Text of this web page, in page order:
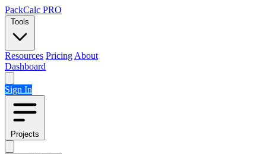
Skip to content
PackCalc PRO
Tools
Resources Pricing About
Dashboard
Sign In
Projects